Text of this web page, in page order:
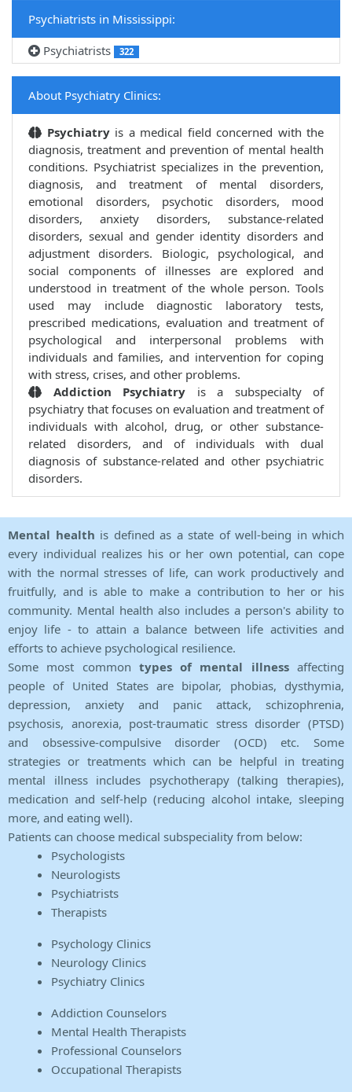
Psychiatrists in Mississippi:
Psychiatrists
322
About Psychiatry Clinics:
Psychiatry is a medical field concerned with the
diagnosis, treatment and prevention of mental health
conditions. Psychiatrist specializes in the prevention,
diagnosis, and treatment of mental disorders,
emotional disorders, psychotic disorders, mood
disorders, anxiety disorders, substance-related
disorders, sexual and gender identity disorders and
adjustment disorders. Biologic, psychological, and
social components of illnesses are explored and
understood in treatment of the whole person. Tools
used may include diagnostic laboratory tests,
prescribed medications, evaluation and treatment of
psychological and interpersonal problems with
individuals and families, and intervention for coping
with stress, crises, and other problems.
Addiction Psychiatry is a subspecialty of
psychiatry that focuses on evaluation and treatment of
individuals with alcohol, drug, or other substance-
related disorders, and of individuals with dual
diagnosis of substance-related and other psychiatric
disorders.
Mental health is defined as a state of well-being in which
every individual realizes his or her own potential, can cope
with the normal stresses of life, can work productively and
fruitfully, and is able to make a contribution to her or his
community. Mental health also includes a person's ability to
enjoy life - to attain a balance between life activities and
efforts to achieve psychological resilience.
Some most common types of mental illnessaffecting
people of United States are bipolar, phobias, dysthymia,
depression, anxiety and panic attack, schizophrenia,
psychosis, anorexia, post-traumatic stress disorder (PTSD)
and obsessive-compulsive disorder (OCD) etc. Some
strategies or treatments which can be helpful in treating
mental illness includes psychotherapy (talking therapies),
medication and self-help (reducing alcohol intake, sleeping
more, and eating well).
Patients can choose medical subspeciality from below:
Psychologists
Neurologists
Psychiatrists
Therapists
Psychology Clinics
Neurology Clinics
Psychiatry Clinics
Addiction Counselors
Mental Health Therapists
Professional Counselors
Occupational Therapists